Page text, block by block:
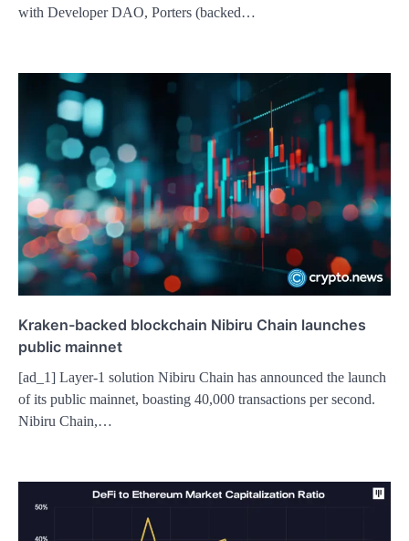
with Developer DAO, Porters (backed…
Kraken-backed blockchain Nibiru Chain launches
public mainnet
[ad_1] Layer-1 solution Nibiru Chain has announced the launch
of its public mainnet, boasting 40,000 transactions per second.
Nibiru Chain,…